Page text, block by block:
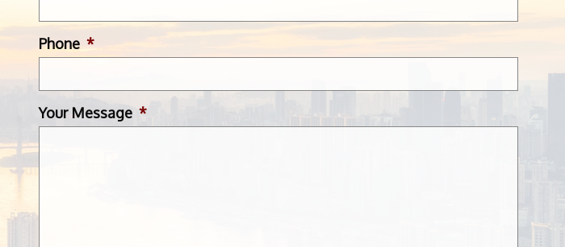
Phone *
Your Message *